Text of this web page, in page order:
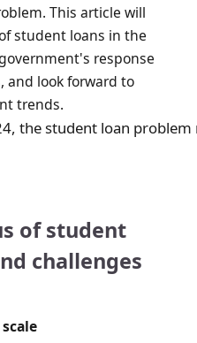
This article will
student loans in the
response
and look forward to
trends.
the student loan
of student
challenges